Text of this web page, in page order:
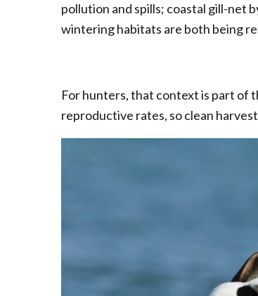
pollution and spills; coastal gill-net
wintering habitats are both being
For hunters, that context is part of
reproductive rates, so clean